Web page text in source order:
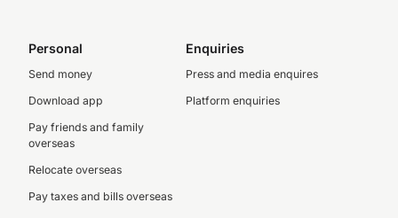
Personal
Send money
Download app
Pay friends and family
overseas
Relocate overseas
Pay taxes and bills overseas
Enquiries
Press and media enquires
Platform enquiries